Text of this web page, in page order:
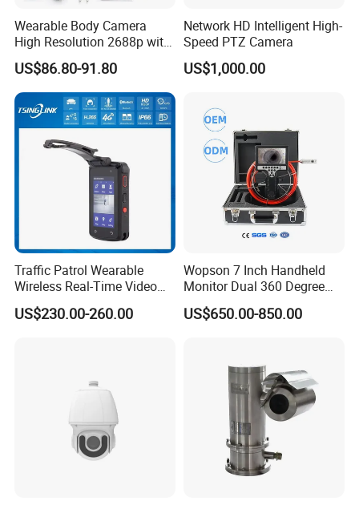
Wearable Body Camera
High Resolution 2688p with
Night Vision GPS Night
Vision
US$86.80-91.80
Network HD Intelligent High-
Speed PTZ Camera
US$1,000.00
Traffic Patrol Wearable
Wireless Real-Time Video
Recording 1080P Video
Talkback GPS WiFi 4G Body
US$230.00-260.00
Wopson 7 Inch Handheld
Monitor Dual 360 Degree
23mm Pan Tilt Sewer Line
Plumbing Bore Hold
US$650.00-850.00